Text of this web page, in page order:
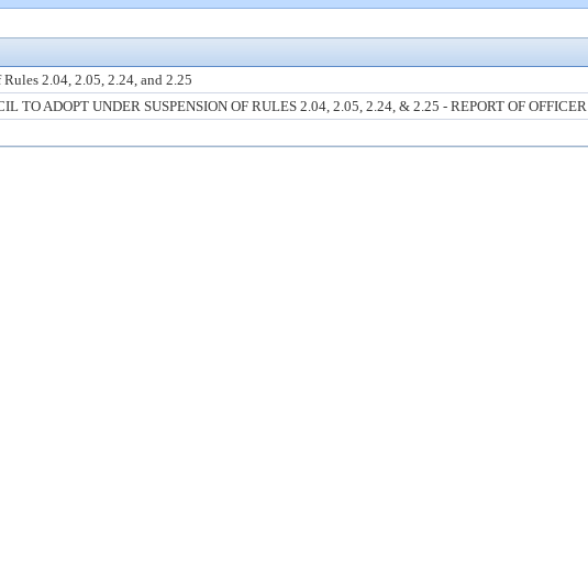
2.04, 2.05, 2.24, and 2.25
TO ADOPT UNDER SUSPENSION OF RULES 2.04, 2.05, 2.24, & 2.25 - REPORT OF OFFICER